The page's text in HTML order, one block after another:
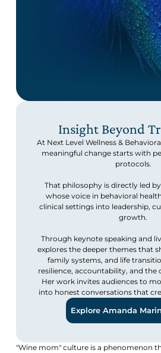
Insight Beyond
At Next Level Wellness &
meaningful change starts with
protocols.
That philosophy is directly led
whose voice in behavioral
clinical settings into leadership,
growth.
Through keynote speaking and
explores the deeper themes that
family systems, and life
resilience, accountability, and the
Her work invites audiences to
into honest conversations that
Explore Amanda
"Wine mom" culture is a phenomenon